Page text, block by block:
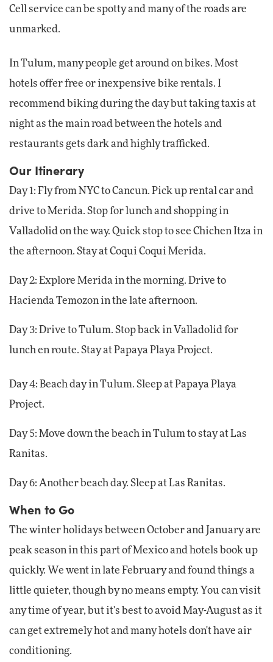
Cell service can be spotty and many of the roads are
unmarked.
In Tulum, many people get around on bikes. Most
hotels offer free or inexpensive bike rentals. I
recommend biking during the day but taking taxis at
night as the main road between the hotels and
restaurants gets dark and highly trafficked.
Our Itinerary
Day 1: Fly from NYC to Cancun. Pick up rental car and
drive to Merida. Stop for lunch and shopping in
Valladolid on the way. Quick stop to see Chichen Itza in
the afternoon. Stay at Coqui Coqui Merida.
Day 2: Explore Merida in the morning. Drive to
Hacienda Temozon in the late afternoon.
Day 3: Drive to Tulum. Stop back in Valladolid for
lunch en route. Stay at Papaya Playa Project.
Day 4: Beach day in Tulum. Sleep at Papaya Playa
Project.
Day 5: Move down the beach in Tulum to stay at Las
Ranitas.
Day 6: Another beach day. Sleep at Las Ranitas.
When to Go
The winter holidays between October and January are
peak season in this part of Mexico and hotels book up
quickly. We went in late February and found things a
little quieter, though by no means empty. You can visit
any time of year, but it's best to avoid May-August as it
can get extremely hot and many hotels don't have air
conditioning.